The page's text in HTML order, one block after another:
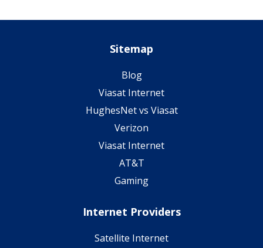
Sitemap
Blog
Viasat Internet
HughesNet vs Viasat
Verizon
Viasat Internet
AT&T
Gaming
Internet Providers
Satellite Internet